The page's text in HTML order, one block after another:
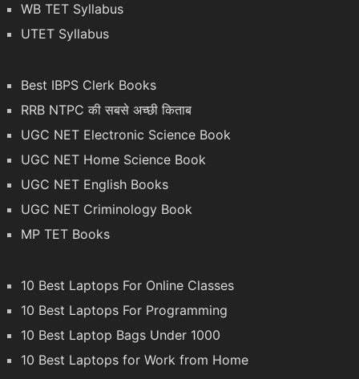
WB TET Syllabus
UTET Syllabus
Best IBPS Clerk Books
RRB NTPC की सबसे अच्छी किताब
UGC NET Electronic Science Book
UGC NET Home Science Book
UGC NET English Books
UGC NET Criminology Book
MP TET Books
10 Best Laptops For Online Classes
10 Best Laptops For Programming
10 Best Laptop Bags Under 1000
10 Best Laptops for Work from Home